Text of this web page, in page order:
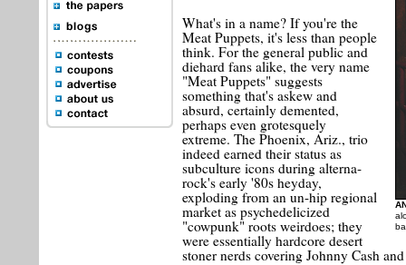
What's in a name? If you're the
Meat Puppets, it's less than people
think. For the general public and
diehard fans alike, the very name
"Meat Puppets" suggests
something that's askew and
absurd, certainly demented,
perhaps even grotesquely
extreme. The Phoenix, Ariz., trio
indeed earned their status as
subculture icons during alterna-
rock's early '80s heyday,
exploding from an un-hip regional
market as psychedelicized
"cowpunk" roots weirdoes; they
were essentially hardcore desert
stoner nerds covering Johnny Cash